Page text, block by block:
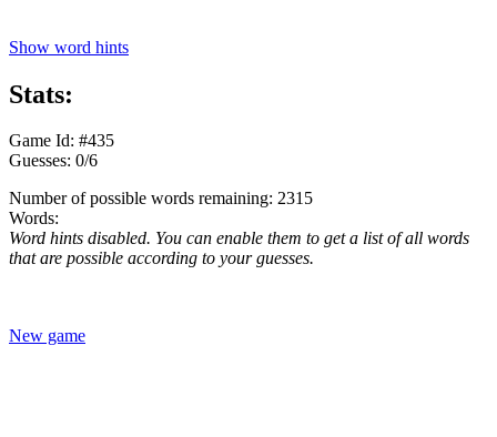
Show word hints
Stats:
Game Id: #435
Guesses: 0/6
Number of possible words remaining: 2315
Words:
Word hints disabled. You can enable them to get a list of all words
that are possible according to your guesses.
New game